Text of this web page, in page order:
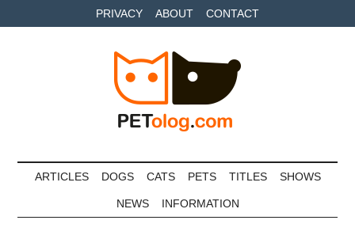
to
to
to
PRIVACY ABOUT CONTACT
Petolog
ARTICLES DOGS CATS PETS TITLES SHOWS
NEWS INFORMATION